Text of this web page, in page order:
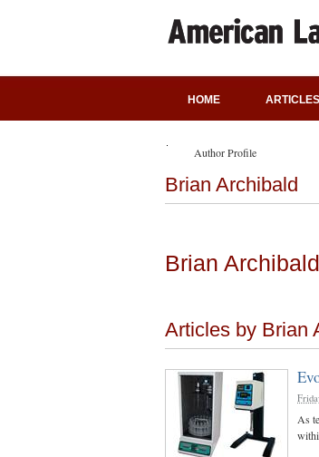
HOME ARTICLES
Author Profile
Brian Archibald
Brian Archibald
Articles by Brian
As